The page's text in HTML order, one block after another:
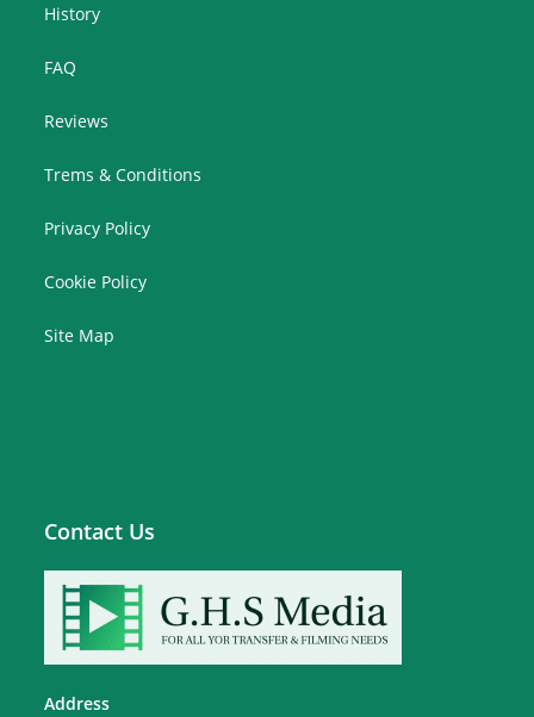
History
FAQ
Reviews
Trems & Conditions
Privacy Policy
Cookie Policy
Site Map
Contact Us
Address